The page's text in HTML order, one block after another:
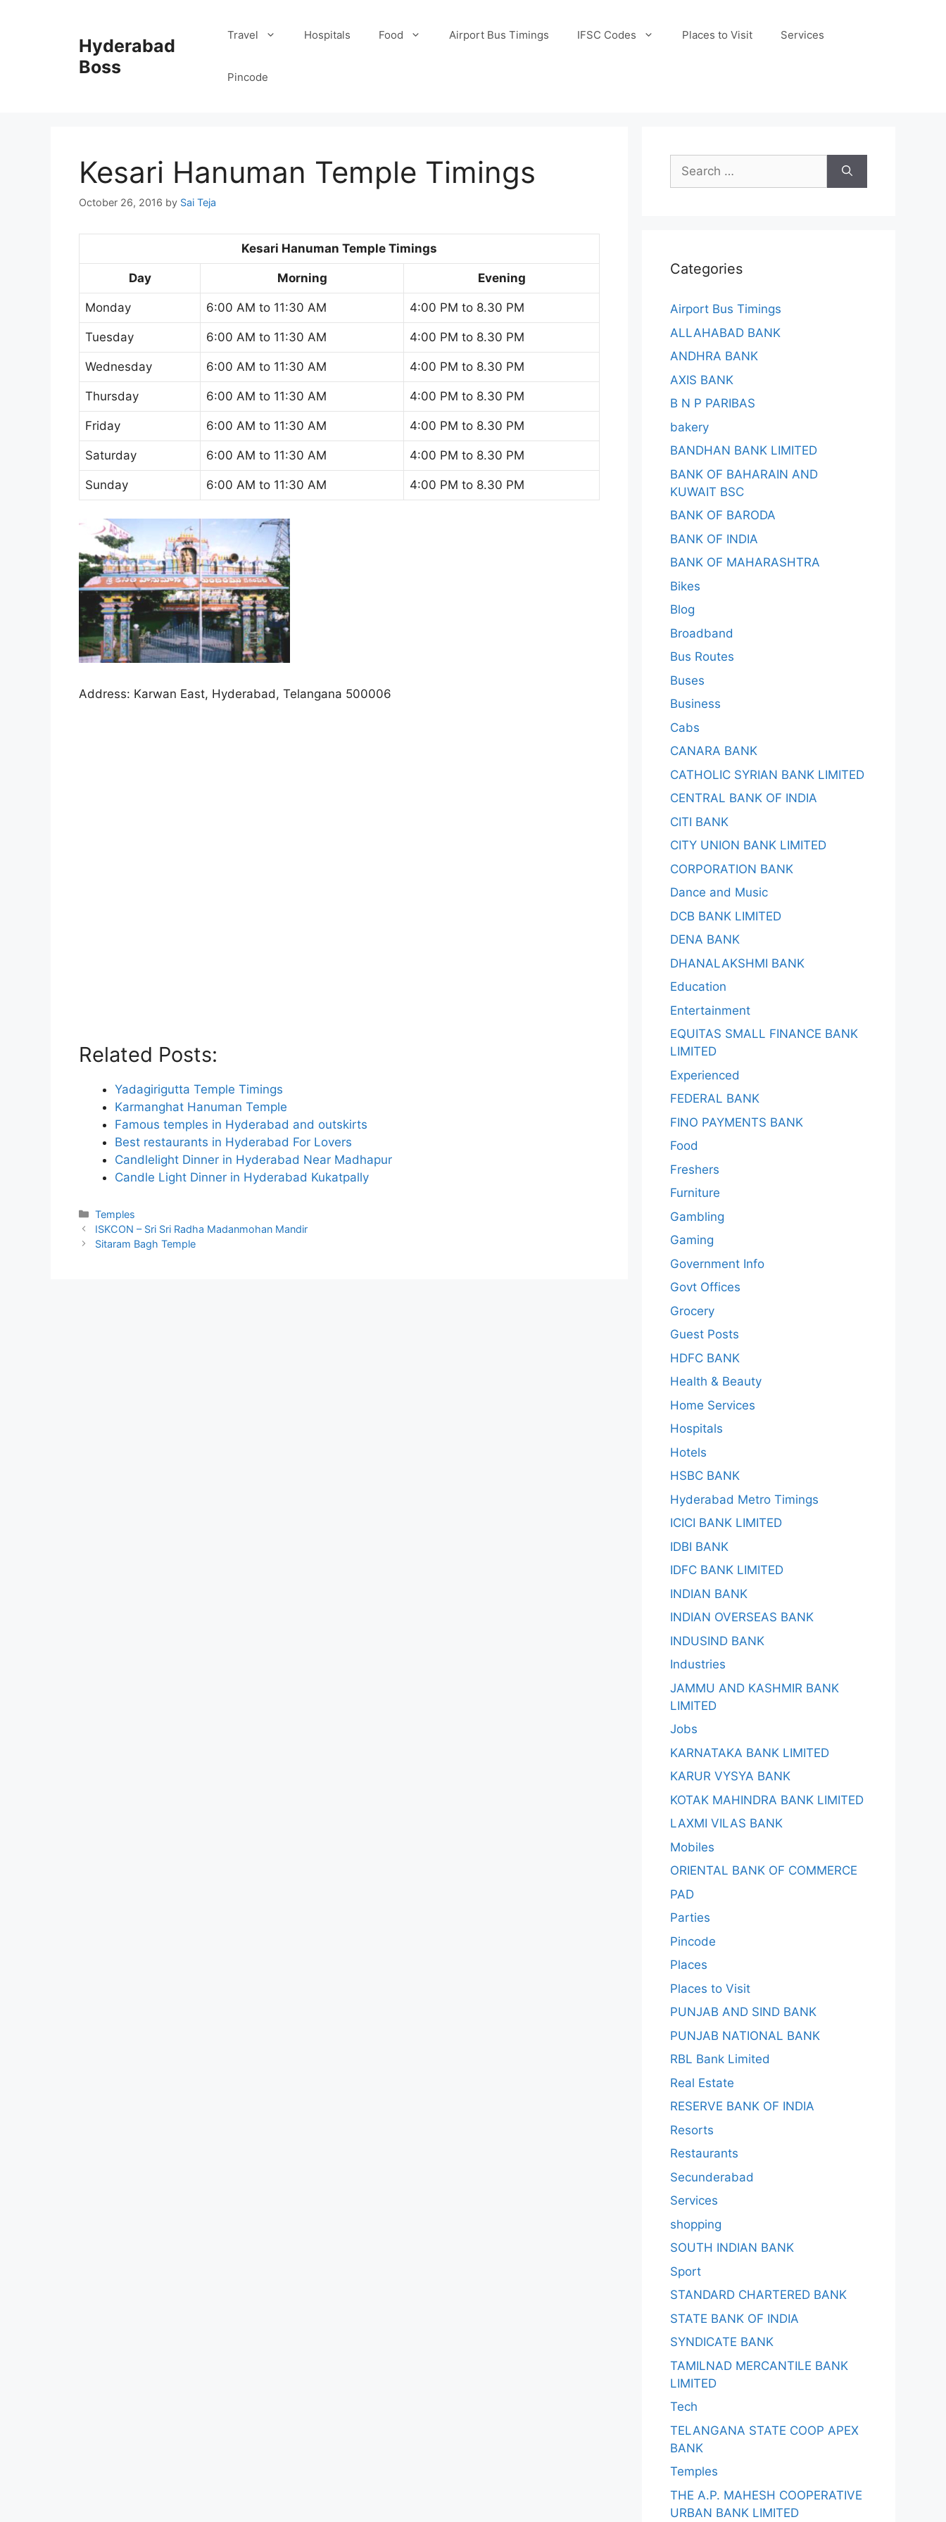
Hyderabad
Boss
Travel Hospitals Food Airport Bus Timings IFSC Codes Places to Visit Services
Pincode
Kesari Hanuman Temple Timings
October 26, 2016 by Sai Teja
Kesari Hanuman Temple Timings
Day Morning Evening
Monday 6:00 AM to 11:30 AM 4:00 PM to 8.30 PM
Tuesday 6:00 AM to 11:30 AM 4:00 PM to 8.30 PM
Wednesday 6:00 AM to 11:30 AM 4:00 PM to 8.30 PM
Thursday 6:00 AM to 11:30 AM 4:00 PM to 8.30 PM
Friday 6:00 AM to 11:30 AM 4:00 PM to 8.30 PM
Saturday 6:00 AM to 11:30 AM 4:00 PM to 8.30 PM
Sunday 6:00 AM to 11:30 AM 4:00 PM to 8.30 PM
Address: Karwan East, Hyderabad, Telangana 500006
Related Posts:
Yadagirigutta Temple Timings
Karmanghat Hanuman Temple
Famous temples in Hyderabad and outskirts
Best restaurants in Hyderabad For Lovers
Candlelight Dinner in Hyderabad Near Madhapur
Candle Light Dinner in Hyderabad Kukatpally
Categories
Temples
ISKCON – Sri Sri Radha Madanmohan Mandir
Sitaram Bagh Temple
Search
for:
Categories
Airport Bus Timings
ALLAHABAD BANK
ANDHRA BANK
AXIS BANK
B N P PARIBAS
bakery
BANDHAN BANK LIMITED
BANK OF BAHARAIN AND
KUWAIT BSC
BANK OF BARODA
BANK OF INDIA
BANK OF MAHARASHTRA
Bikes
Blog
Broadband
Bus Routes
Buses
Business
Cabs
CANARA BANK
CATHOLIC SYRIAN BANK LIMITED
CENTRAL BANK OF INDIA
CITI BANK
CITY UNION BANK LIMITED
CORPORATION BANK
Dance and Music
DCB BANK LIMITED
DENA BANK
DHANALAKSHMI BANK
Education
Entertainment
EQUITAS SMALL FINANCE BANK
LIMITED
Experienced
FEDERAL BANK
FINO PAYMENTS BANK
Food
Freshers
Furniture
Gambling
Gaming
Government Info
Govt Offices
Grocery
Guest Posts
HDFC BANK
Health & Beauty
Home Services
Hospitals
Hotels
HSBC BANK
Hyderabad Metro Timings
ICICI BANK LIMITED
IDBI BANK
IDFC BANK LIMITED
INDIAN BANK
INDIAN OVERSEAS BANK
INDUSIND BANK
Industries
JAMMU AND KASHMIR BANK
LIMITED
Jobs
KARNATAKA BANK LIMITED
KARUR VYSYA BANK
KOTAK MAHINDRA BANK LIMITED
LAXMI VILAS BANK
Mobiles
ORIENTAL BANK OF COMMERCE
PAD
Parties
Pincode
Places
Places to Visit
PUNJAB AND SIND BANK
PUNJAB NATIONAL BANK
RBL Bank Limited
Real Estate
RESERVE BANK OF INDIA
Resorts
Restaurants
Secunderabad
Services
shopping
SOUTH INDIAN BANK
Sport
STANDARD CHARTERED BANK
STATE BANK OF INDIA
SYNDICATE BANK
TAMILNAD MERCANTILE BANK
LIMITED
Tech
TELANGANA STATE COOP APEX
BANK
Temples
THE A.P. MAHESH COOPERATIVE
URBAN BANK LIMITED